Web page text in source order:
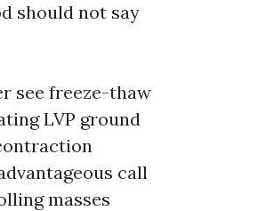
should not say
see freeze-thaw
LVP ground
call
masses